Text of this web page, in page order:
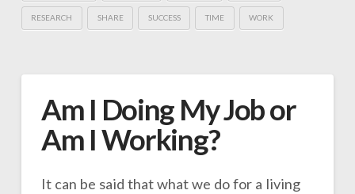
RESEARCH SHARE SUCCESS TIME WORK
Am I Doing My Job or
Am I Working?
It can be said that what we do for a living